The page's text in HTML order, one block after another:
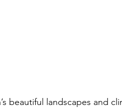
beautiful landscapes and